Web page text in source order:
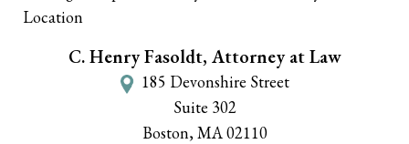
C. Henry Fasoldt, Attorney at Law
185 Devonshire Street
Suite 302
Boston,MA02110